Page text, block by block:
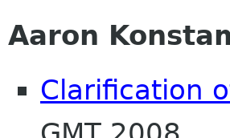
Aaron
Clarification